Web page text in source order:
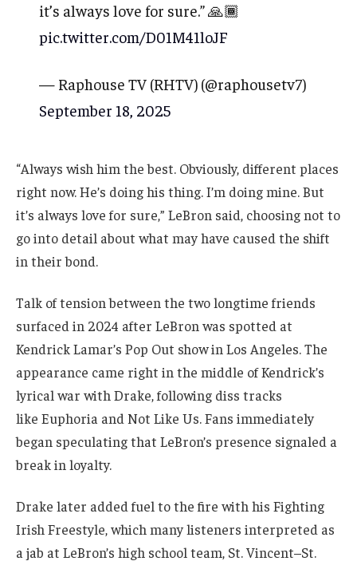
it’s always love for sure.” 🙏🏾
pic.twitter.com/D01M41loJF
— Raphouse TV (RHTV) (@raphousetv7)
September 18, 2025
“Always wish him the best. Obviously, different places
right now. He’s doing his thing. I’m doing mine. But
it’s always love for sure,” LeBron said, choosing not to
go into detail about what may have caused the shift
in their bond.
Talk of tension between the two longtime friends
surfaced in 2024 after LeBron was spotted at
Kendrick Lamar’s Pop Out show in Los Angeles. The
appearance came right in the middle of Kendrick’s
lyrical war with Drake, following diss tracks
like Euphoria and Not Like Us. Fans immediately
began speculating that LeBron’s presence signaled a
break in loyalty.
Drake later added fuel to the fire with his Fighting
Irish Freestyle, which many listeners interpreted as
a jab at LeBron’s high school team, St. Vincent–St.